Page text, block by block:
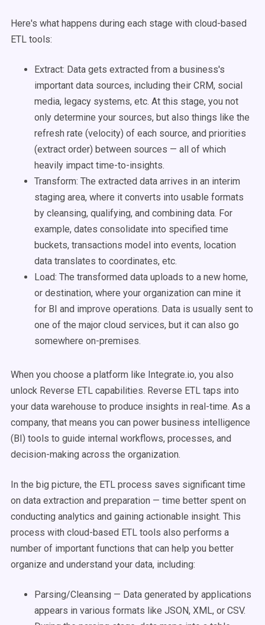
Here's what happens during each stage with cloud-based
ETL tools:
Extract: Data gets extracted from a business's
important data sources, including their CRM, social
media, legacy systems, etc. At this stage, you not
only determine your sources, but also things like the
refresh rate (velocity) of each source, and priorities
(extract order) between sources — all of which
heavily impact time-to-insights.
Transform: The extracted data arrives in an interim
staging area, where it converts into usable formats
by cleansing, qualifying, and combining data. For
example, dates consolidate into specified time
buckets, transactions model into events, location
data translates to coordinates, etc.
Load: The transformed data uploads to a new home,
or destination, where your organization can mine it
for BI and improve operations. Data is usually sent to
one of the major cloud services, but it can also go
somewhere on-premises.
When you choose a platform like Integrate.io, you also
unlock Reverse ETL capabilities. Reverse ETL taps into
your data warehouse to produce insights in real-time. As a
company, that means you can power business intelligence
(BI) tools to guide internal workflows, processes, and
decision-making across the organization.
In the big picture, the ETL process saves significant time
on data extraction and preparation — time better spent on
conducting analytics and gaining actionable insight. This
process with cloud-based ETL tools also performs a
number of important functions that can help you better
organize and understand your data, including:
Parsing/Cleansing — Data generated by applications
appears in various formats like JSON, XML, or CSV.